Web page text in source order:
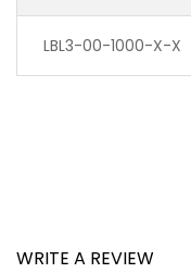
LBL3-00-1000-X-X
WRITE A REVIEW